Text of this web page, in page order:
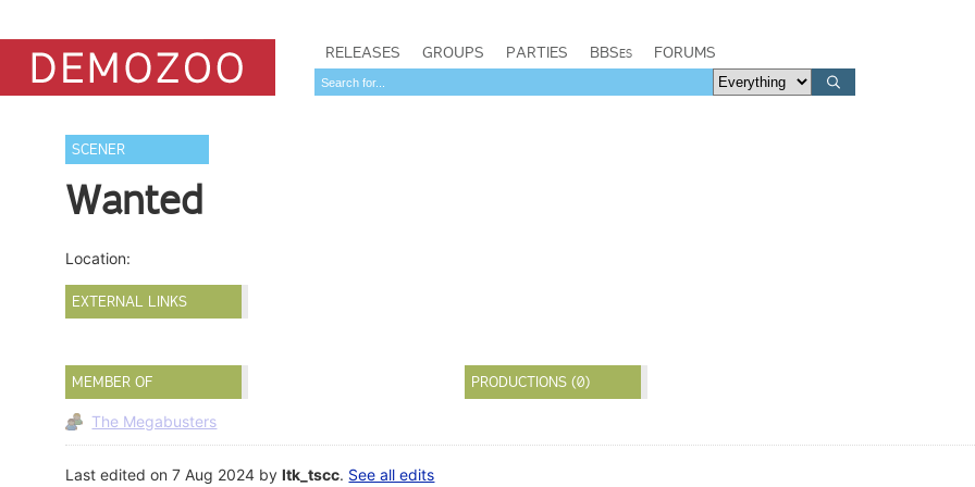
RELEASES GROUPS PARTIES BBSes FORUMS
SCENER
Wanted
Location:
EXTERNAL LINKS
MEMBER OF
The Megabusters
PRODUCTIONS (0)
Last edited on 7 Aug 2024 byltk_tscc. See all edits